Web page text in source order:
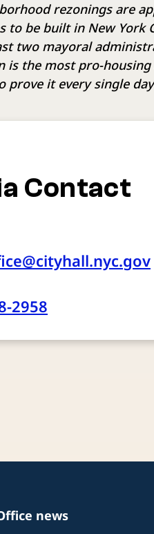
rezonings are
to be built in New
two mayoral
is the most pro-
prove it every single
Contact
2958
news